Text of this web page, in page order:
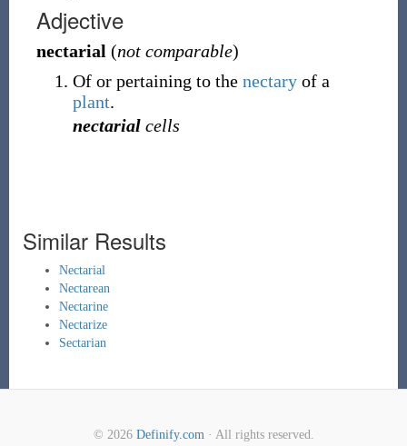
Adjective
nectarial (not comparable)
Of or pertaining to the nectaryof a
plant.
nectarialcells
Similar Results
Nectarial
Nectarean
Nectarine
Nectarize
Sectarian
© 2026 Definify.com· All rights reserved.